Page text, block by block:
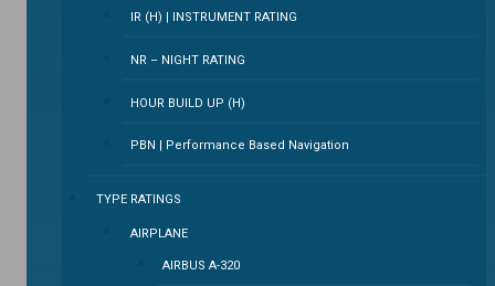
IR (H) | INSTRUMENT RATING
NR – NIGHT RATING
HOUR BUILD UP (H)
PBN | Performance Based Navigation
TYPE RATINGS
AIRPLANE
AIRBUS A-320